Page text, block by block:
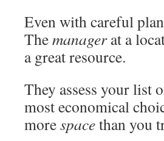
Even with careful
Themanagerat a
a great resource.
They assess your list
most economical
morespacethan you